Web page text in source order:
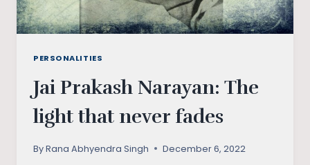
PERSONALITIES
Jai Prakash Narayan: The
light that never fades
ByRana Abhyendra Singh December 6, 2022